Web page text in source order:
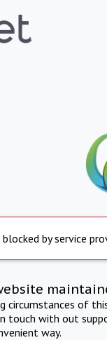
blocked by service
circumstances of
touch with out
way.